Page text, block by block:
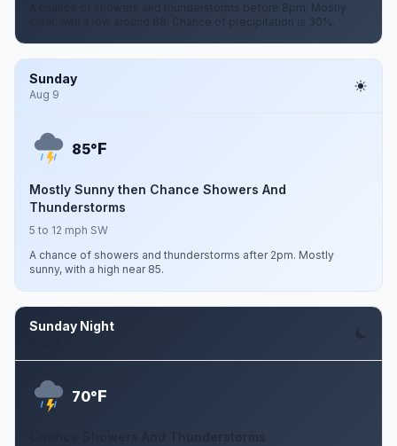
A chance of showers and thunderstorms before 8pm. Mostly
clear, with a low around 68. Chance of precipitation is 30%.
Sunday
Aug 9
85°F
Mostly Sunny then Chance Showers And
Thunderstorms
5 to 12 mph SW
A chance of showers and thunderstorms after 2pm. Mostly
sunny, with a high near 85.
Sunday Night
70°F